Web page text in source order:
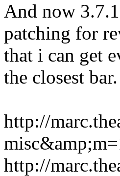
And now
patching for
that i can get
the closest bar.
http://
http://